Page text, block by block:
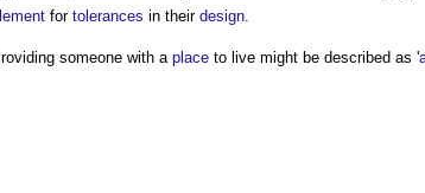
for tolerances in their design.
someone with aplace to live might be described as '